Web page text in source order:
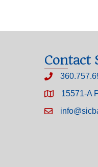
Contact
15571-A